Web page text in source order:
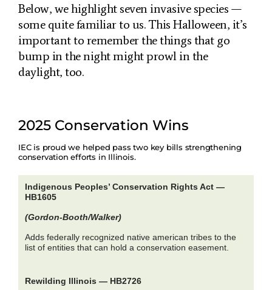
Below, we highlight seven invasive species —
some quite familiar to us. This Halloween, it’s
important to remember the things that go
bump in the night might prowl in the
daylight, too.
2025 Conservation Wins
IEC is proud we helped pass two key bills strengthening
conservation efforts in Illinois.
Indigenous Peoples’ Conservation Rights Act —
HB1605
(Gordon-Booth/Walker)
Adds federally recognized native american tribes to the
list of entities that can hold a conservation easement.
Rewilding Illinois — HB2726